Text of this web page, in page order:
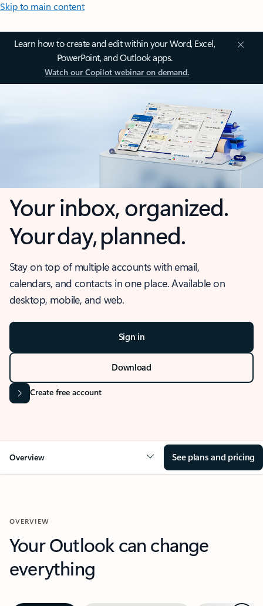
Skip to main content
Learn how to create and edit within your Word, Excel,
PowerPoint, and Outlook apps.
Watch our Copilot webinar on demand.
Your inbox, organized.
Your day, planned.
Stay on top of multiple accounts with email,
calendars, and contacts in one place. Available on
desktop, mobile, and web.
Sign in
Download
Create free account
Overview See plans and pricing
OVERVIEW
Your Outlook can change
everything